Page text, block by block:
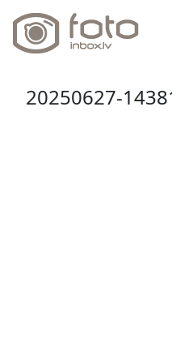
20250627-